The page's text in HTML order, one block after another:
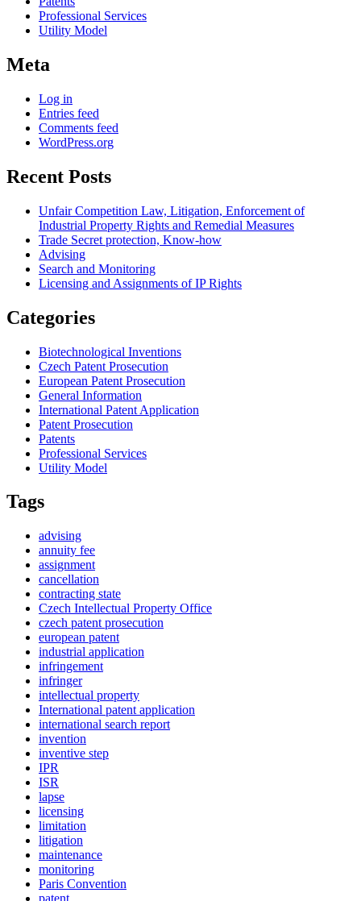
Professional Services
Utility Model
Meta
Log in
Entries feed
Comments feed
WordPress.org
Recent Posts
Unfair Competition Law, Litigation, Enforcement of
Industrial Property Rights and Remedial Measures
Trade Secret protection, Know-how
Advising
Search and Monitoring
Licensing and Assignments of IP Rights
Categories
Biotechnological Inventions
Czech Patent Prosecution
European Patent Prosecution
General Information
International Patent Application
Patent Prosecution
Patents
Professional Services
Utility Model
Tags
advising
annuity fee
assignment
cancellation
contracting state
Czech Intellectual Property Office
czech patent prosecution
european patent
industrial application
infringement
infringer
intellectual property
International patent application
international search report
invention
inventive step
IPR
ISR
lapse
licensing
limitation
litigation
maintenance
monitoring
Paris Convention